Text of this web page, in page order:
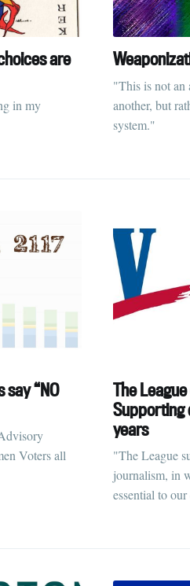
are
in my
"This is not an
another, but
system."
say “NO
Voters all
The
Supporting
years
"The League
journalism, in
essential to
posts delivered